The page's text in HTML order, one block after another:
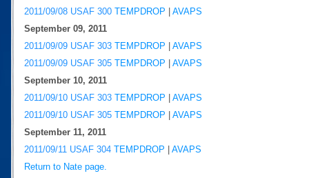
2011/09/08 USAF 300 TEMPDROP | AVAPS
September 09, 2011
2011/09/09 USAF 303 TEMPDROP | AVAPS
2011/09/09 USAF 305 TEMPDROP | AVAPS
September 10, 2011
2011/09/10 USAF 303 TEMPDROP | AVAPS
2011/09/10 USAF 305 TEMPDROP | AVAPS
September 11, 2011
2011/09/11 USAF 304 TEMPDROP | AVAPS
Return to Nate page.